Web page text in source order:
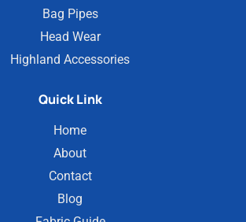
Bag Pipes
Head Wear
Highland Accessories
Quick Link
Home
About
Contact
Blog